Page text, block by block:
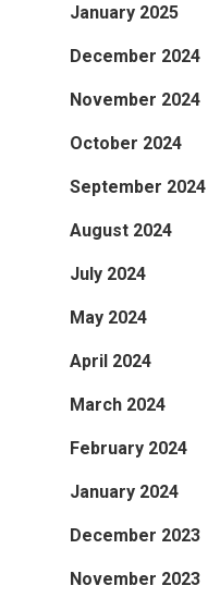
January 2025
December 2024
November 2024
October 2024
September 2024
August 2024
July 2024
May 2024
April 2024
March 2024
February 2024
January 2024
December 2023
November 2023